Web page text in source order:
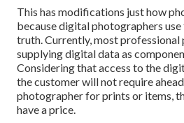
This has modifications just how
because digital photographers
truth. Currently, most professional
supplying digital data as
Considering that access to the
the customer will not require
photographer for prints or items,
have a price.